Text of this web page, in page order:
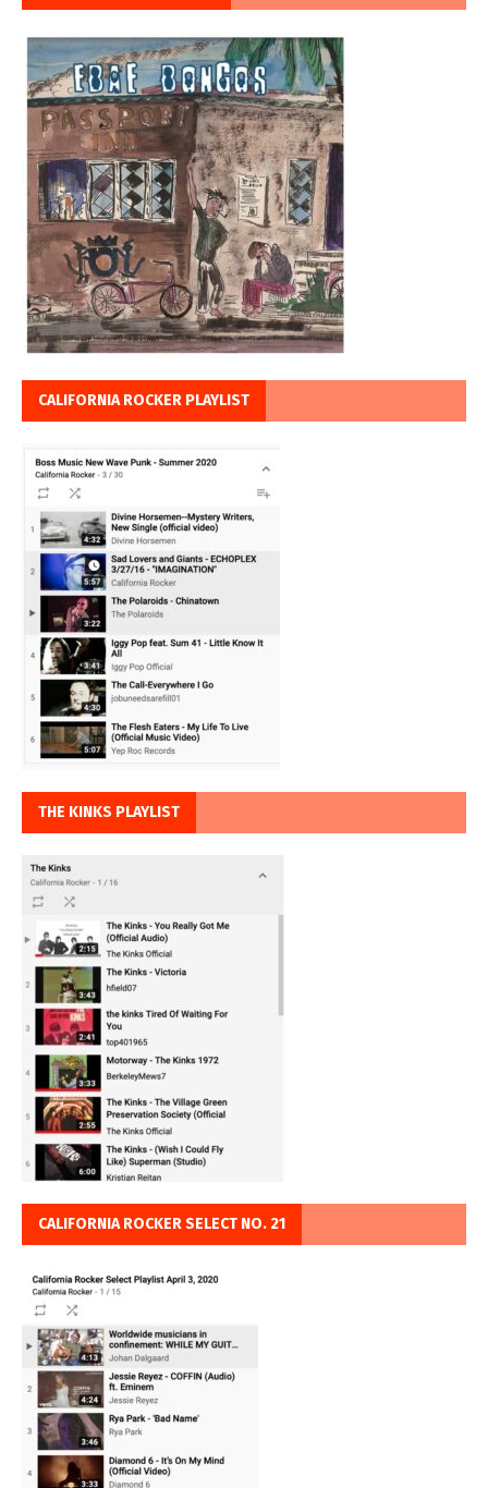
CALIFORNIA ROCKER PLAYLIST
THE KINKS PLAYLIST
CALIFORNIA ROCKER SELECT NO. 21